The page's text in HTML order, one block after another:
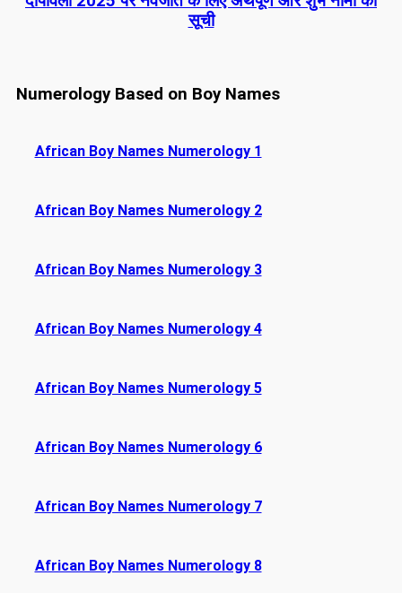
सूची
Numerology Based on Boy Names
African Boy Names Numerology 1
African Boy Names Numerology 2
African Boy Names Numerology 3
African Boy Names Numerology 4
African Boy Names Numerology 5
African Boy Names Numerology 6
African Boy Names Numerology 7
African Boy Names Numerology 8